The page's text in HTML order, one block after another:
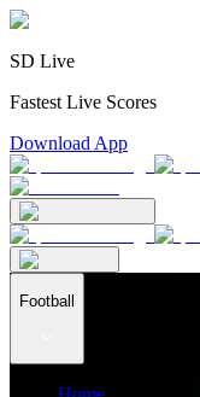
SD Live
Fastest Live Scores
Download App
Football